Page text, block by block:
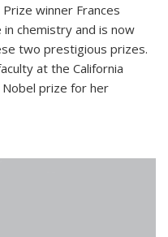
winner Frances
chemistry and is now
two prestigious prizes.
at the California
prize for her